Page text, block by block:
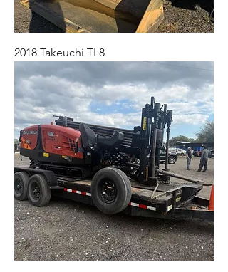
2018 Takeuchi TL8